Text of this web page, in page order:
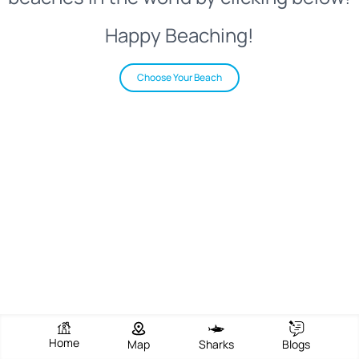
Happy Beaching!
Choose Your Beach
Home Map Sharks Blogs